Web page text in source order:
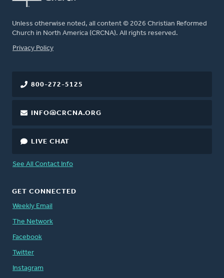
Unless otherwise noted, all content © 2026 Christian Reformed
Church in North America (CRCNA). All rights reserved.
FOOTER
Privacy Policy
800-272-5125
INFO@CRCNA.ORG
LIVE CHAT
See All Contact Info
GET CONNECTED
Weekly Email
The Network
Facebook
Twitter
Instagram